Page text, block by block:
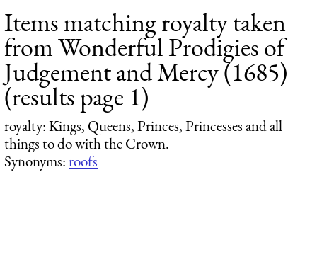
results.
Items matching royalty taken
from Wonderful Prodigies of
Judgement and Mercy (1685)
(results page 1)
royalty: Kings, Queens, Princes, Princesses and all
things to do with the Crown.
Synonyms:roofs